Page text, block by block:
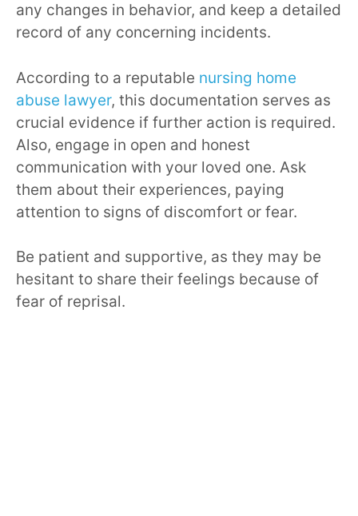
any changes in behavior, and keep a detailed
record of any concerning incidents.
According to a reputable nursing home
abuse lawyer, this documentation serves as
crucial evidence if further action is required.
Also, engage in open and honest
communication with your loved one. Ask
them about their experiences, paying
attention to signs of discomfort or fear.
Be patient and supportive, as they may be
hesitant to share their feelings because of
fear of reprisal.